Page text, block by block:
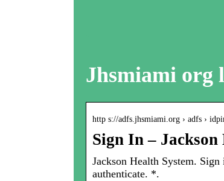
Jhsmiami org
http s://adfs.jhsmiami.org › adfs ›
Sign In – Jackson
Jackson Health System.
authenticate. *.